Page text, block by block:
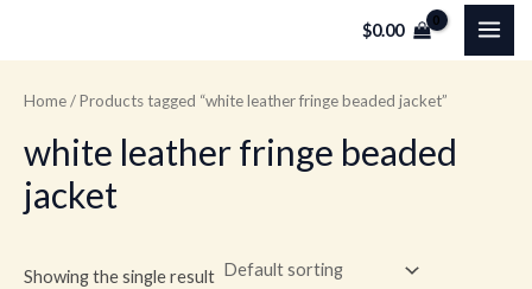
$0.00
Home/ Products tagged “white leather fringe beaded jacket”
white leather fringe beaded
jacket
Showing the single result